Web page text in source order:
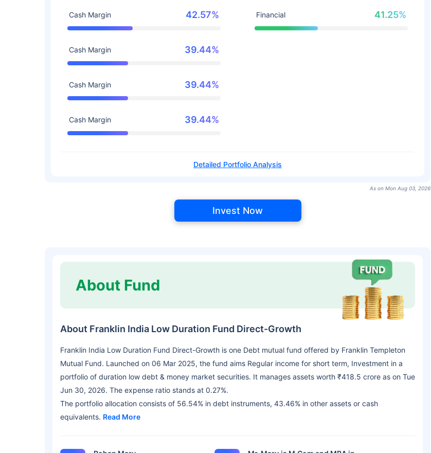
Cash Margin 42.57%
Cash Margin 39.44%
Cash Margin 39.44%
Cash Margin 39.44%
Financial 41.25%
Detailed Portfolio Analysis
As on Mon Aug 03, 2026
Invest Now
About Fund
About Franklin India Low Duration Fund Direct-Growth
Franklin India Low Duration Fund Direct-Growth is one Debt mutual fund offered by Franklin Templeton
Mutual Fund. Launched on 06 Mar 2025, the fund aims Regular income for short term, Investment in a
portfolio of duration low debt & money market securities. It manages assets worth ₹418.5 crore as on Tue
Jun 30, 2026. The expense ratio stands at 0.27%.
The portfolio allocation consists of 56.54% in debt instruments, 43.46% in other assets or cash
equivalents. Read More